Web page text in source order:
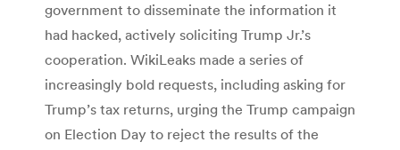
government to disseminate the information it
had hacked, actively soliciting Trump Jr.’s
cooperation. WikiLeaks made a series of
increasingly bold requests, including asking for
Trump’s tax returns, urging the Trump campaign
on Election Day to reject the results of the